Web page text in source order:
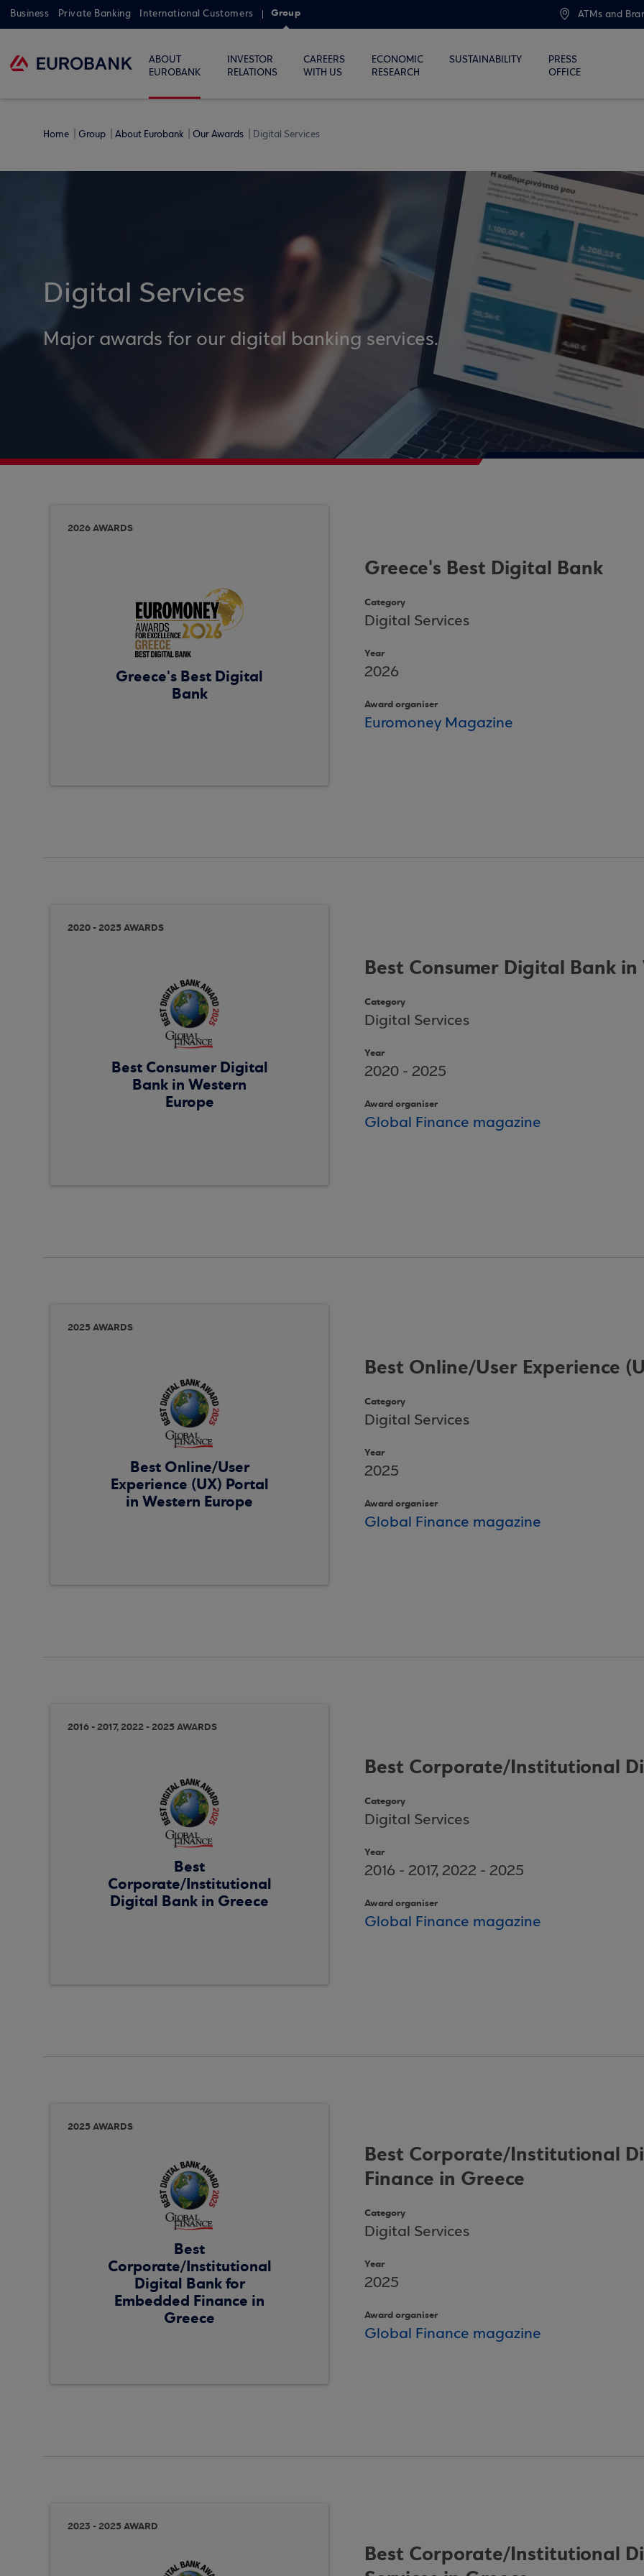
Business Private Banking International Customers Group ATMs and
ABOUT
EUROBANK
INVESTOR
RELATIONS
CAREERS
WITH US
ECONOMIC
RESEARCH
SUSTAINABILITY
PRESS
OFFICE
Home Group About Eurobank Our Awards Digital Services
Digital Services
Major awards for our digital banking services.
2026 AWARDS
Greece's Best Digital
Bank
Greece's Best Digital Bank
Category
Digital Services
Year
2026
Award organiser
Euromoney Magazine
2020 - 2025 AWARDS
Best Consumer Digital
Bank in Western
Europe
Best Consumer Digital Bank in
Category
Digital Services
Year
2020 - 2025
Award organiser
Global Finance magazine
2025 AWARDS
Best Online/User
Experience (UX) Portal
in Western Europe
Best Online/User Experience
Category
Digital Services
Year
2025
Award organiser
Global Finance magazine
2016 - 2017, 2022 - 2025 AWARDS
Best
Corporate/Institutional
Digital Bank in Greece
Best Corporate/Institutional
Category
Digital Services
Year
2016 - 2017, 2022 - 2025
Award organiser
Global Finance magazine
2025 AWARDS
Best
Corporate/Institutional
Digital Bank for
Embedded Finance in
Greece
Best Corporate/Institutional
Finance in Greece
Category
Digital Services
Year
2025
Award organiser
Global Finance magazine
2023 - 2025 AWARD
Best Corporate/Institutional